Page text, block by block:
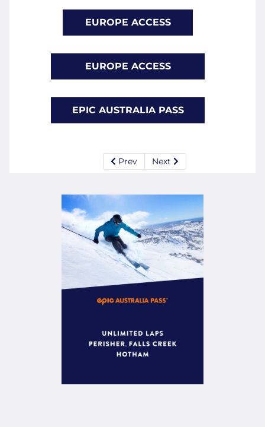
EUROPE ACCESS
EUROPE ACCESS
EPIC AUSTRALIA PASS
Prev Next